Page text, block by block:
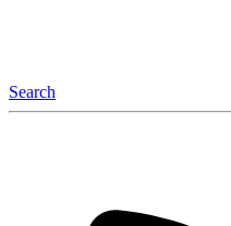
Search